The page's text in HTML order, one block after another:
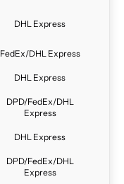
DHL Express
FedEx/DHL Express
DHL Express
DPD/FedEx/DHL
Express
DHL Express
DPD/FedEx/DHL
Express